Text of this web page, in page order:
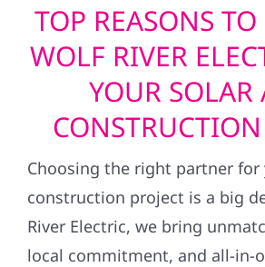
TOP REASONS
WOLF RIVER
YOUR SOLAR
Choosing the right partner for
construction project is a big
River Electric, we bring
local commitment, and all-in-